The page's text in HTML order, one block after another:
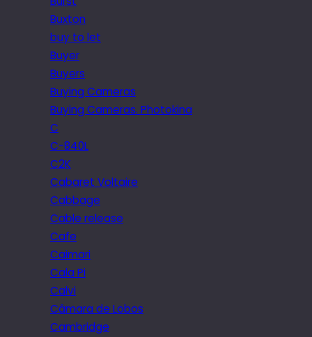
Buxton
buy to let
Buyer
Buyers
Buying Cameras
Buying Cameras. Photokina
C
C-840L
C2K
Cabaret Voltaire
Cabbage
Cable release
Cafe
Caimari
Cala Pi
Calvi
Câmara de Lobos
Cambridge